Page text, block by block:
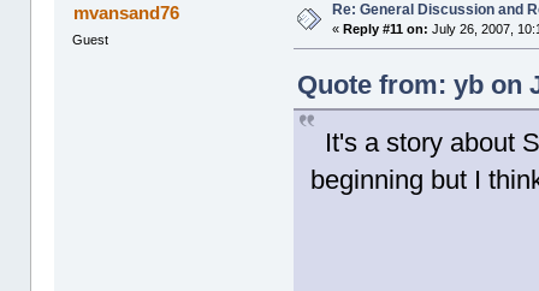
mvansand76
Guest
Re: General Discussion and
« Reply #11 on: July 26, 2007,
Quote from: yb on
It's a story about
beginning but I